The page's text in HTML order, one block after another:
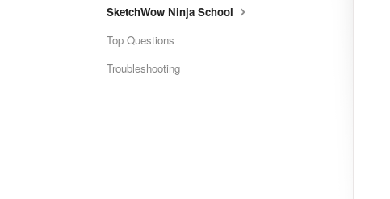
SketchWow Ninja School
Top Questions
Troubleshooting